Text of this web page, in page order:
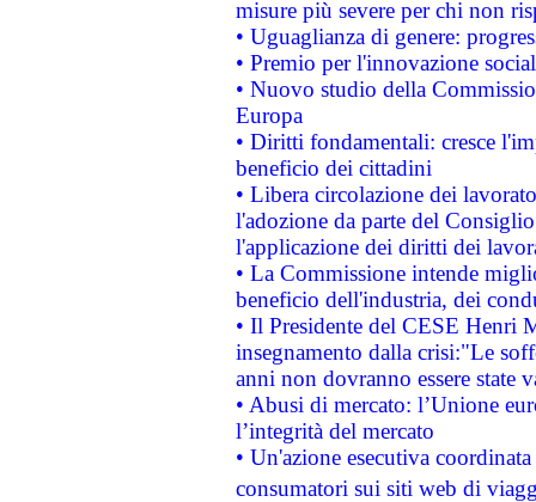
misure più severe per chi non
• Uguaglianza di genere:
• Premio per l'innovazione
• Nuovo studio della
Europa
• Diritti fondamentali: cresce
beneficio dei cittadini
• Libera circolazione dei
l'adozione da parte del
l'applicazione dei diritti dei
• La Commissione intende
beneficio dell'industria, dei
• Il Presidente del CESE Henri
insegnamento dalla crisi:"Le
anni non dovranno essere state
• Abusi di mercato: l’Unione
l’integrità del mercato
• Un'azione esecutiva
consumatori sui siti web di